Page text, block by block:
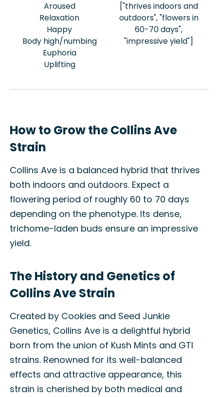
Aroused
Relaxation
Happy
Body high/numbing
Euphoria
Uplifting
["thrives indoors and
outdoors", "flowers in
60-70 days",
"impressive yield"]
How to Grow the Collins Ave
Strain
Collins Ave is a balanced hybrid that thrives
both indoors and outdoors. Expect a
flowering period of roughly 60 to 70 days
depending on the phenotype. Its dense,
trichome-laden buds ensure an impressive
yield.
The History and Genetics of
Collins Ave Strain
Created by Cookies and Seed Junkie
Genetics, Collins Ave is a delightful hybrid
born from the union of Kush Mints and GTI
strains. Renowned for its well-balanced
effects and attractive appearance, this
strain is cherished by both medical and